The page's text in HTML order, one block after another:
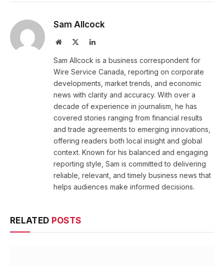
Sam Allcock
Website LinkedIn
Sam Allcock is a business correspondent for
Wire Service Canada, reporting on corporate
developments, market trends, and economic
news with clarity and accuracy. With over a
decade of experience in journalism, he has
covered stories ranging from financial results
and trade agreements to emerging innovations,
offering readers both local insight and global
context. Known for his balanced and engaging
reporting style, Sam is committed to delivering
reliable, relevant, and timely business news that
helps audiences make informed decisions.
RELATED POSTS